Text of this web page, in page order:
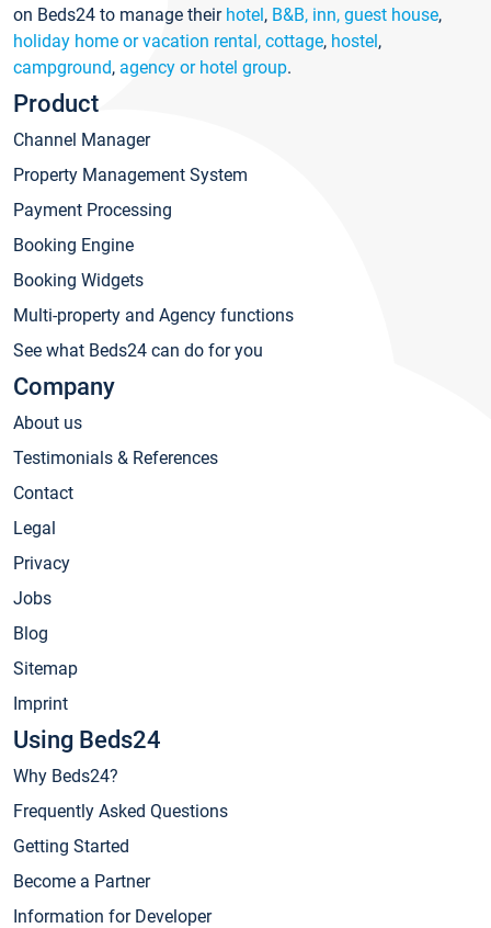
on Beds24 to manage their hotel, B&B, inn, guest house,
holiday home or vacation rental, cottage, hostel,
campground, agency or hotel group.
Product
Channel Manager
Property Management System
Payment Processing
Booking Engine
Booking Widgets
Multi-property and Agency functions
See what Beds24 can do for you
Company
About us
Testimonials & References
Contact
Legal
Privacy
Jobs
Blog
Sitemap
Imprint
Using Beds24
Why Beds24?
Frequently Asked Questions
Getting Started
Become a Partner
Information for Developer